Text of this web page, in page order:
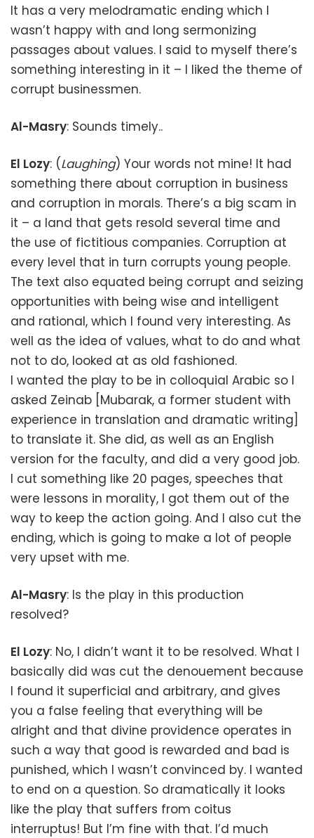
It has a very melodramatic ending which I
wasn’t happy with and long sermonizing
passages about values. I said to myself there’s
something interesting in it – I liked the theme of
corrupt businessmen.
Al-Masry: Sounds timely..
El Lozy: (Laughing) Your words not mine! It had
something there about corruption in business
and corruption in morals. There’s a big scam in
it – a land that gets resold several time and
the use of fictitious companies. Corruption at
every level that in turn corrupts young people.
The text also equated being corrupt and seizing
opportunities with being wise and intelligent
and rational, which I found very interesting. As
well as the idea of values, what to do and what
not to do, looked at as old fashioned.
I wanted the play to be in colloquial Arabic so I
asked Zeinab [Mubarak, a former student with
experience in translation and dramatic writing]
to translate it. She did, as well as an English
version for the faculty, and did a very good job.
I cut something like 20 pages, speeches that
were lessons in morality, I got them out of the
way to keep the action going. And I also cut the
ending, which is going to make a lot of people
very upset with me.
Al-Masry: Is the play in this production
resolved?
El Lozy: No, I didn’t want it to be resolved. What I
basically did was cut the denouement because
I found it superficial and arbitrary, and gives
you a false feeling that everything will be
alright and that divine providence operates in
such a way that good is rewarded and bad is
punished, which I wasn’t convinced by. I wanted
to end on a question. So dramatically it looks
like the play that suffers from coitus
interruptus! But I’m fine with that. I’d much